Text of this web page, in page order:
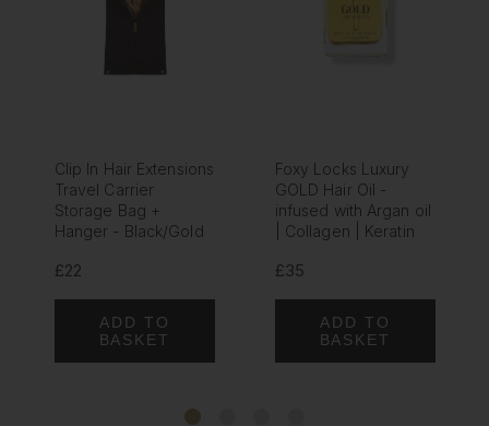
Clip In Hair Extensions
Travel Carrier
Storage Bag +
Hanger - Black/Gold
£22
ADD TO
BASKET
Foxy Locks Luxury
GOLD Hair Oil -
infused with Argan oil
| Collagen | Keratin
£35
ADD TO
BASKET